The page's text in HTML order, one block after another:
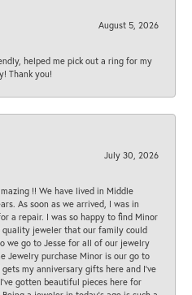
August 5, 2026
helped me pick out a ring for my
Thank you!
July 30, 2026
!! We have lived in Middle
As soon as we arrived, I was in
a repair. I was so happy to find Minor
quality jeweler that our family could
we go to Jesse for all of our jewelry
Jewelry purchase Minor is our go to
my anniversary gifts here and I’ve
gotten beautiful pieces here for